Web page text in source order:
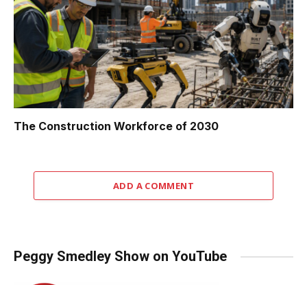
The Construction Workforce of 2030
ADD A COMMENT
Peggy Smedley Show on YouTube